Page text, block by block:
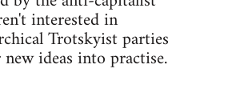
interested in
Trotskyist parties
ideas into practise.